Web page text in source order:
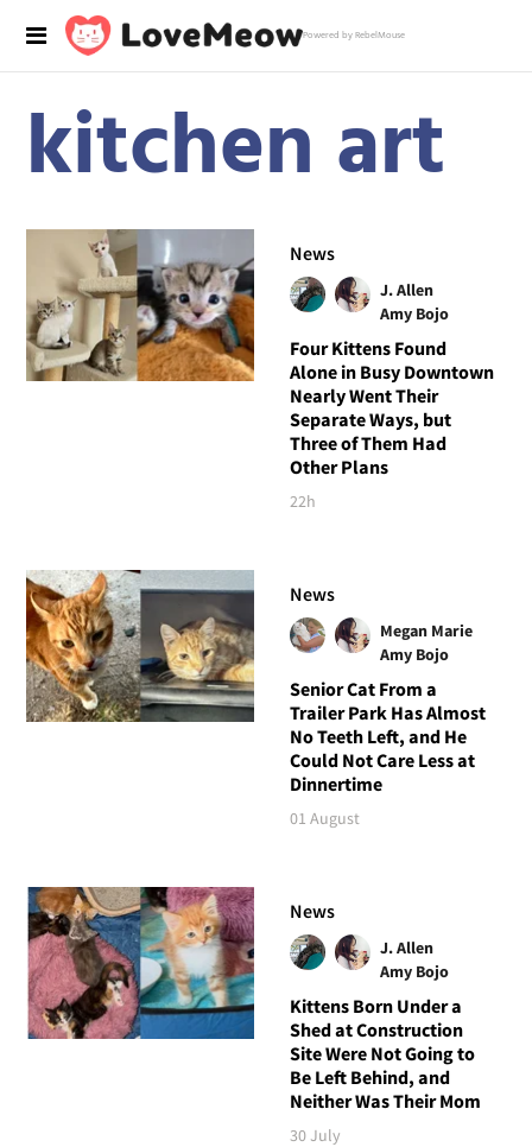
Powered by RebelMouse
kitchen art
News
J. Allen
Amy Bojo
Four Kittens Found
Alone in Busy Downtown
Nearly Went Their
Separate Ways, but
Three of Them Had
Other Plans
22h
News
Megan Marie
Amy Bojo
Senior Cat From a
Trailer Park Has Almost
No Teeth Left, and He
Could Not Care Less at
Dinnertime
01 August
News
J. Allen
Amy Bojo
Kittens Born Under a
Shed at Construction
Site Were Not Going to
Be Left Behind, and
Neither Was Their Mom
30 July